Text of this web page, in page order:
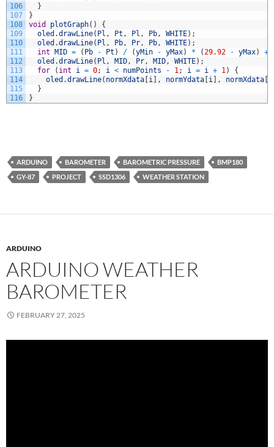
106
107
108
109
110
111
112
113
114
115
116
}
}
void
plotGraph( )
{
oled .drawLine( Pl , Pt , Pl , Pb, WHITE) ;
oled .drawLine( Pl , Pb, Pr, Pb, WHITE) ;
int MID = ( Pb - Pt ) / (yMin - yMax) * (29.92 - yMax) +
oled .drawLine( Pl , MID, Pr, MID, WHITE) ;
for
( int i = 0; i < numPoints - 1; i = i + 1)
{
oled .drawLine( normXdata [i] , normYdata [i] , normXdata [
}
}
ARDUINO BAROMETER BAROMETRIC PRESSURE
BMP180
GY-87
PROJECT SSD1306 WEATHER STATION
ARDUINO
ARDUINO WEATHER
BAROMETER
FEBRUARY 27, 2025